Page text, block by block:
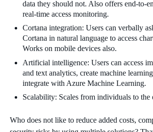
data they should not. Also offers end-to-
real-time access monitoring.
Cortana integration: Users can verbally
Cortana in natural language to access
Works on mobile devices also.
Artificial intelligence: Users can access
and text analytics, create machine
integrate with Azure Machine Learning.
Scalability: Scales from individuals to the
Who does not like to reduce added costs,